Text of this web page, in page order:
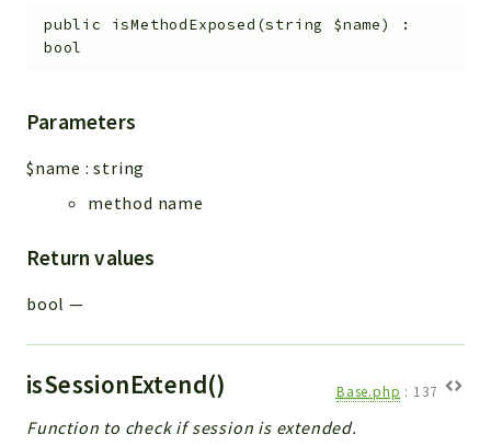
public isMethodExposed (string $name)
:
bool
Parameters
$name :string
method name
Return values
bool —
isSessionExtend() Base.php : 137
Function to check if session is extended.